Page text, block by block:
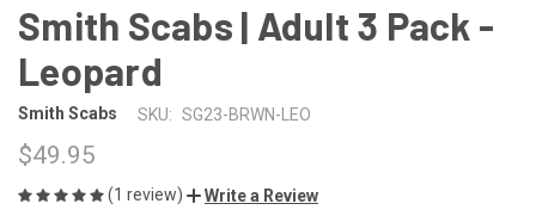
Smith Scabs | Adult 3 Pack -
Leopard
Smith Scabs SKU: SG23-BRWN-LEO
$49.95
(1 review) Write a Review